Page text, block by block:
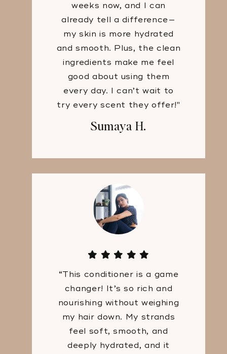
weeks now, and I can
already tell a difference—
my skin is more hydrated
and smooth. Plus, the clean
ingredients make me feel
good about using them
every day. I can’t wait to
try every scent they offer!"
Sumaya H.
“This conditioner is a game
changer! It’s so rich and
nourishing without weighing
my hair down. My strands
feel soft, smooth, and
deeply hydrated, and it